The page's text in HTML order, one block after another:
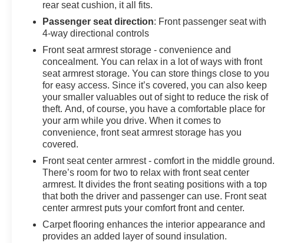
rear seat cushion, it all fits.
Passenger seat direction: Front passenger seat with
4-way directional controls
Front seat armrest storage - convenience and
concealment. You can relax in a lot of ways with front
seat armrest storage. You can store things close to you
for easy access. Since it’s covered, you can also keep
your smaller valuables out of sight to reduce the risk of
theft. And, of course, you have a comfortable place for
your arm while you drive. When it comes to
convenience, front seat armrest storage has you
covered.
Front seat center armrest - comfort in the middle ground.
There’s room for two to relax with front seat center
armrest. It divides the front seating positions with a top
that both the driver and passenger can use. Front seat
center armrest puts your comfort front and center.
Carpet flooring enhances the interior appearance and
provides an added layer of sound insulation.